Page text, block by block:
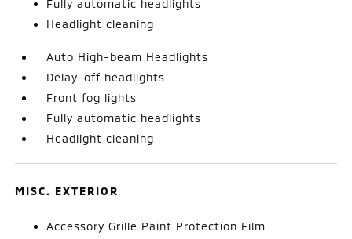
Fully automatic headlights
Headlight cleaning
Auto High-beam Headlights
Delay-off headlights
Front fog lights
Fully automatic headlights
Headlight cleaning
MISC. EXTERIOR
Accessory Grille Paint Protection Film